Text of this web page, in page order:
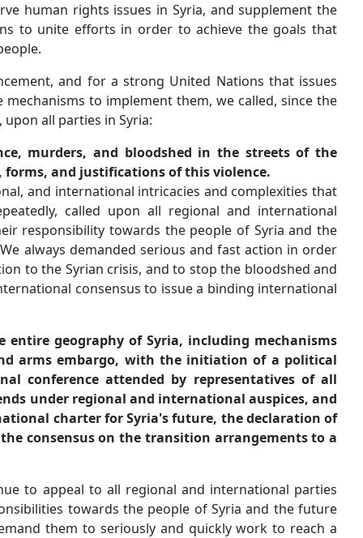
any bias toward any party, to serve human rights issues
central role of the United Nations to unite efforts in
serve the interests of the Syrian people.
In accordance with your announcement, and for a
binding resolutions and have the mechanisms to
beginning of the blood shedding, upon all parties in Syria:
to immediately end the violence, murders, and
Syria, regardless of the sources, forms, and
But, as a result of the local, regional, and international
control the Syrian crisis, we repeatedly, called upon
parties concerned, to assume their responsibility
future of the region as a whole. We always demanded
to reach a peaceful political solution to the Syrian crisis,
destruction, through a binding international consensus
An immediate cease-fire on the entire geography of
for monitoring, verification, and arms embargo,
process by calling for a national conference
political, youth, and women trends under regional
leads to the development of a national charter for
an interim constitutional, and the consensus on the
Hence, we have been and continue to appeal to all
concerned to assume their responsibilities towards the
of the region as a whole, and demand them to